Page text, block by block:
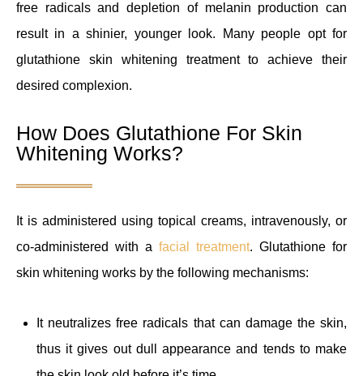
free radicals and depletion of melanin production can
result in a shinier, younger look. Many people opt for
glutathione skin whitening treatment to achieve their
desired complexion.
How Does Glutathione For Skin
Whitening Works?
It is administered using topical creams, intravenously, or
co-administered with a facial treatment. Glutathione for
skin whitening works by the following mechanisms:
It neutralizes free radicals that can damage the skin,
thus it gives out dull appearance and tends to make